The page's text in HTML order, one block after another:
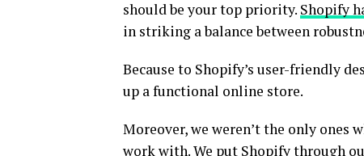
should be your top priority. Shopify
in striking a balance between
Because to Shopify’s user-friendly
up a functional online store.
Moreover, we weren’t the only ones
work with. We put Shopify through